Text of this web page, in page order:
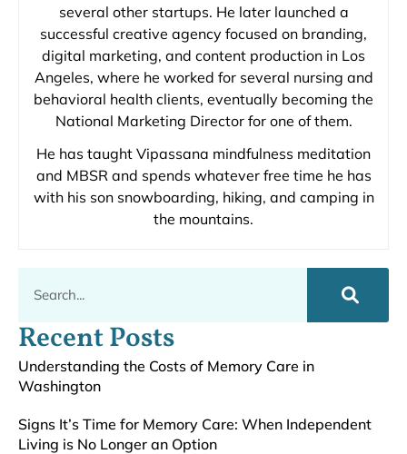
several other startups. He later launched a
successful creative agency focused on branding,
digital marketing, and content production in Los
Angeles, where he worked for several nursing and
behavioral health clients, eventually becoming the
National Marketing Director for one of them.
He has taught Vipassana mindfulness meditation
and MBSR and spends whatever free time he has
with his son snowboarding, hiking, and camping in
the mountains.
Recent Posts
Understanding the Costs of Memory Care in
Washington
Signs It’s Time for Memory Care: When Independent
Living is No Longer an Option